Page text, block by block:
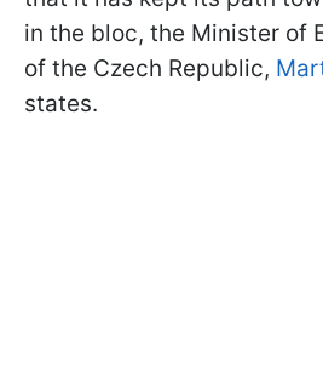
in the bloc, the Minister of
of the Czech Republic,
states.